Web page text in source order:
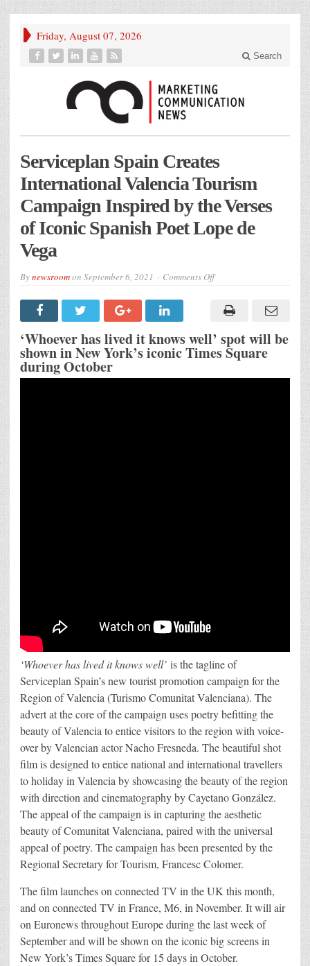
Friday, August 07, 2026
Search
Serviceplan Spain Creates
International Valencia Tourism
Campaign Inspired by the Verses
of Iconic Spanish Poet Lope de
Vega
Bynewsroomon September 6, 2021 Comments Offon
Creates
International
Tourism
Campaign
Inspired
‘Whoever has lived it knows well’ spot will be
shown in New York’s iconic Times Square
during October
‘Whoever has lived it knows well’ is the tagline of
Serviceplan Spain’s new tourist promotion campaign for the
Region of Valencia (Turismo Comunitat Valenciana). The
advert at the core of the campaign uses poetry befitting the
beauty of Valencia to entice visitors to the region with voice-
over by Valencian actor Nacho Fresneda. The beautiful shot
film is designed to entice national and international travellers
to holiday in Valencia by showcasing the beauty of the region
with direction and cinematography by Cayetano González.
The appeal of the campaign is in capturing the aesthetic
beauty of Comunitat Valenciana, paired with the universal
appeal of poetry. The campaign has been presented by the
Regional Secretary for Tourism, Francesc Colomer.
The film launches on connected TV in the UK this month,
and on connected TV in France, M6, in November. It will air
on Euronews throughout Europe during the last week of
September and will be shown on the iconic big screens in
New York’s Times Square for 15 days in October.